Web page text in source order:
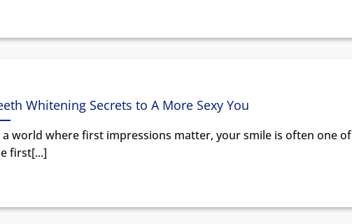
Whitening Secrets to A More Sexy You
a world where first impressions matter, your smile is often one of
first[...]